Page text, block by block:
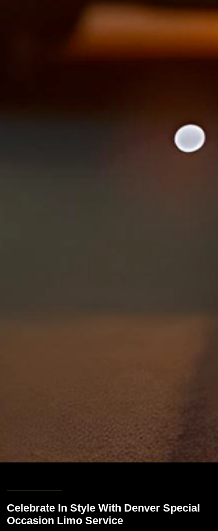
Celebrate In Style With Denver Special
Occasion Limo Service